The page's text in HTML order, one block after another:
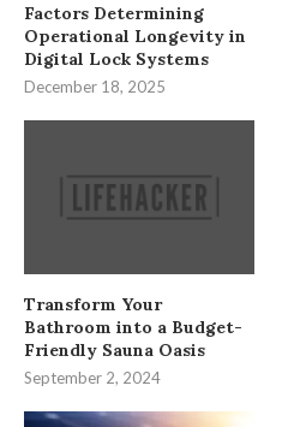
Factors Determining
Operational Longevity in
Digital Lock Systems
December 18, 2025
Transform Your
Bathroom into a Budget-
Friendly Sauna Oasis
September 2, 2024